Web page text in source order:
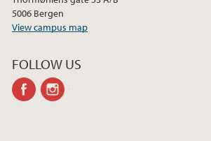
5006 Bergen
View campus map
FOLLOW US
facebook